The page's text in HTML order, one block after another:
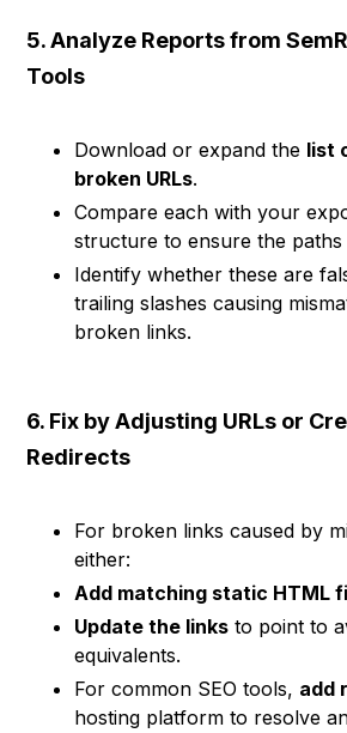
5. Analyze Reports from
Tools
Download or expand the list
broken URLs.
Compare each with your
structure to ensure the paths
Identify whether these are
trailing slashes causing
broken links.
6. Fix by Adjusting URLs or
Redirects
For broken links caused by
either:
Add matching static HTML
Update the links to point to
equivalents.
For common SEO tools, add
hosting platform to resolve